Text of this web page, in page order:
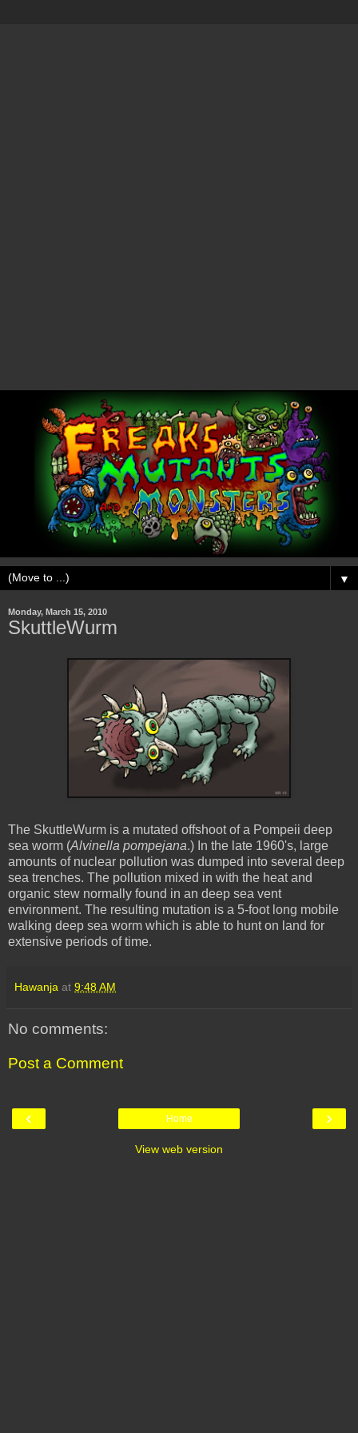
▼
Monday, March 15, 2010
SkuttleWurm
The SkuttleWurm is a mutated offshoot of a Pompeii deep
sea worm (Alvinella pompejana.) In the late 1960's, large
amounts of nuclear pollution was dumped into several deep
sea trenches. The pollution mixed in with the heat and
organic stew normally found in an deep sea vent
environment. The resulting mutation is a 5-foot long mobile
walking deep sea worm which is able to hunt on land for
extensive periods of time.
Hawanja at 9:48 AM
No comments:
Post a Comment
‹ ›
Home
View web version